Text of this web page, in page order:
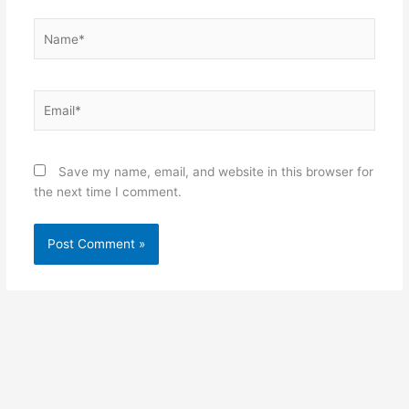
Save my name, email, and website in this browser for
the next time I comment.